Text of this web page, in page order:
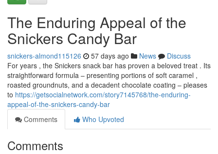
The Enduring Appeal of the
Snickers Candy Bar
snickers-almond115126 57 days ago News
Discuss
For years , the Snickers snack bar has proven a beloved treat . Its
straightforward formula – presenting portions of soft caramel ,
roasted groundnuts, and a decadent chocolate coating – pleases
to https://getsocialnetwork.com/story7145768/the-enduring-
appeal-of-the-snickers-candy-bar
Comments
Who Upvoted
Comments